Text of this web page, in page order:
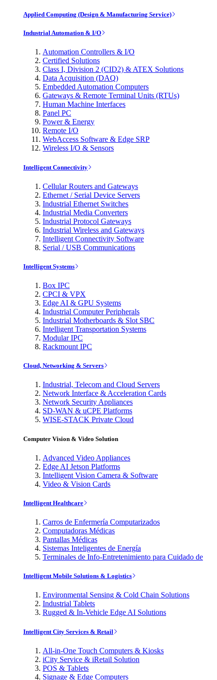
Applied Computing (Design & Manufacturing Service)
Industrial Automation & I/O
Automation Controllers & I/O
Certified Solutions
Class I, Division 2 (CID2) & ATEX Solutions
Data Acquisition (DAQ)
Embedded Automation Computers
Gateways & Remote Terminal Units (RTUs)
Human Machine Interfaces
Panel PC
Power & Energy
Remote I/O
WebAccess Software & Edge SRP
Wireless I/O & Sensors
Intelligent Connectivity
Cellular Routers and Gateways
Ethernet / Serial Device Servers
Industrial Ethernet Switches
Industrial Media Converters
Industrial Protocol Gateways
Industrial Wireless and Gateways
Intelligent Connectivity Software
Serial / USB Communications
Intelligent Systems
Box IPC
CPCI & VPX
Edge AI & GPU Systems
Industrial Computer Peripherals
Industrial Motherboards & Slot SBC
Intelligent Transportation Systems
Modular IPC
Rackmount IPC
Cloud, Networking & Servers
Industrial, Telecom and Cloud Servers
Network Interface & Acceleration Cards
Network Security Appliances
SD-WAN & uCPE Platforms
WISE-STACK Private Cloud
Computer Vision & Video Solution
Advanced Video Appliances
Edge AI Jetson Platforms
Intelligent Vision Camera & Software
Video & Vision Cards
Intelligent Healthcare
Carros de Enfermería Computarizados
Computadoras Médicas
Pantallas Médicas
Sistemas Inteligentes de Energía
Terminales de Info-Entretenimiento para Cuidado de
Intelligent Mobile Solutions & Logistics
Environmental Sensing & Cold Chain Solutions
Industrial Tablets
Rugged & In-Vehicle Edge AI Solutions
Intelligent City Services & Retail
All-in-One Touch Computers & Kiosks
iCity Service & iRetail Solution
POS & Tablets
Signage & Edge Computers